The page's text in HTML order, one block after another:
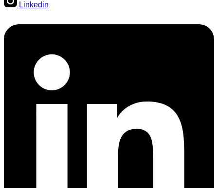
Linkedin